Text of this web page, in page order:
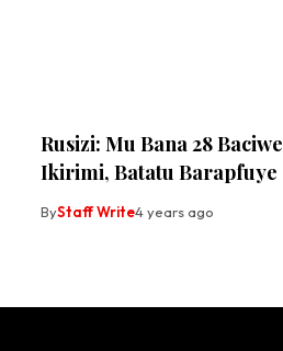
Rusizi: Mu Bana 28 Baciwe
Ikirimi, Batatu Barapfuye
ByStaff Write4 years ago